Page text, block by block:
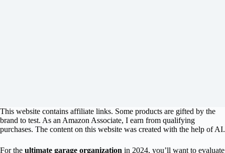
This website contains affiliate links. Some products are gifted by the
brand to test. As an Amazon Associate, I earn from qualifying
purchases. The content on this website was created with the help of AI.
For the ultimate garage organization in 2024, you’ll want to evaluate